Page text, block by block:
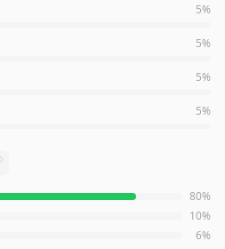
5%
5%
5%
5%
4.6out of 5 starsfrom Amazon
80%
10%
6%